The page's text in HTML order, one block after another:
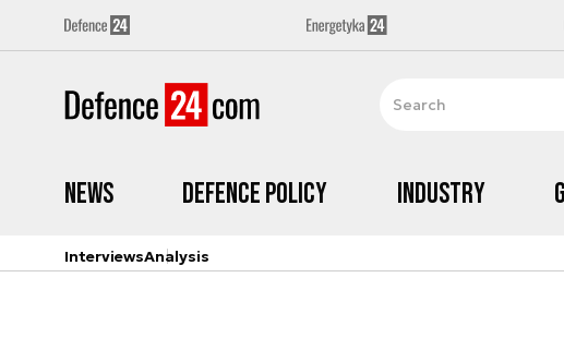
News Defence Policy Industry
InterviewsAnalysis